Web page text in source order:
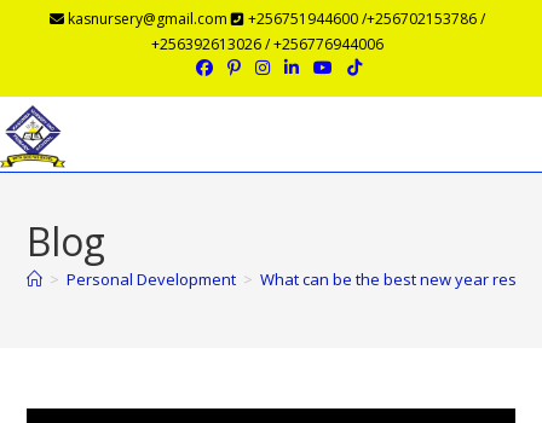
kasnursery@gmail.com
+256751944600 /+256702153786 /
+256392613026 / +256776944006
Blog
> Personal Development > What can be the best new year